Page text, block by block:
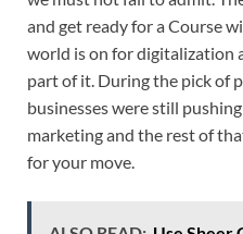
and get ready for a Course
world is on for digitalization
part of it. During the pick of
businesses were still
marketing and the rest of
for your move.